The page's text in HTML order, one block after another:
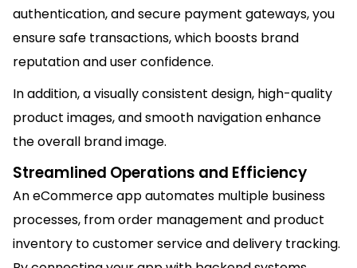
authentication, and secure payment gateways, you
ensure safe transactions, which boosts brand
reputation and user confidence.
In addition, a visually consistent design, high-quality
product images, and smooth navigation enhance
the overall brand image.
Streamlined Operations and Efficiency
An eCommerce app automates multiple business
processes, from order management and product
inventory to customer service and delivery tracking.